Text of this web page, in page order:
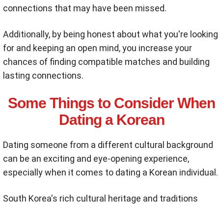
connections that may have been missed.
Additionally, by being honest about what you're looking
for and keeping an open mind, you increase your
chances of finding compatible matches and building
lasting connections.
Some Things to Consider When
Dating a Korean
Dating someone from a different cultural background
can be an exciting and eye-opening experience,
especially when it comes to dating a Korean individual.
South Korea's rich cultural heritage and traditions